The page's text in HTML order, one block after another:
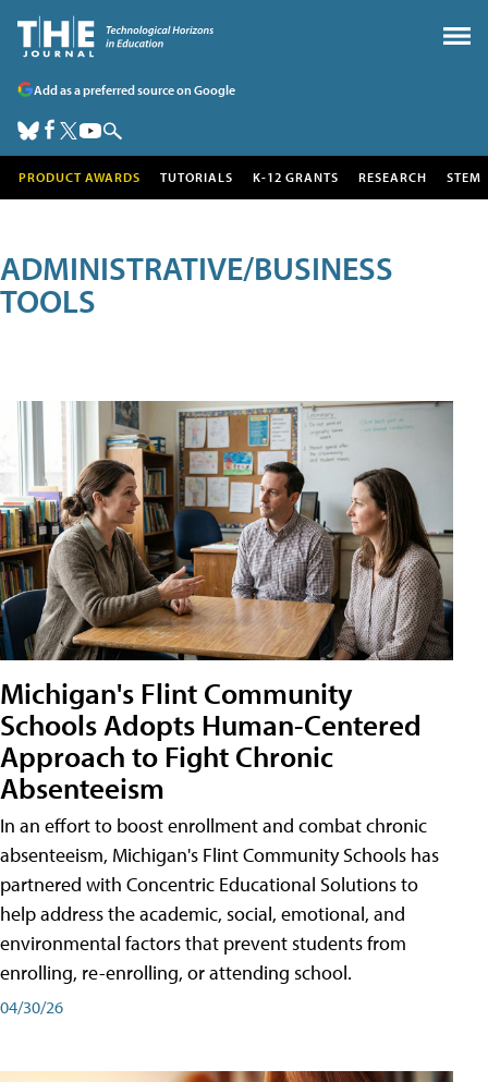
Add as a preferred source on Google
PRODUCT AWARDS TUTORIALS K-12 GRANTS RESEARCH STEM
ADMINISTRATIVE/BUSINESS
TOOLS
Michigan's Flint Community
Schools Adopts Human-Centered
Approach to Fight Chronic
Absenteeism
In an effort to boost enrollment and combat chronic
absenteeism, Michigan's Flint Community Schools has
partnered with Concentric Educational Solutions to
help address the academic, social, emotional, and
environmental factors that prevent students from
enrolling, re-enrolling, or attending school.
04/30/26